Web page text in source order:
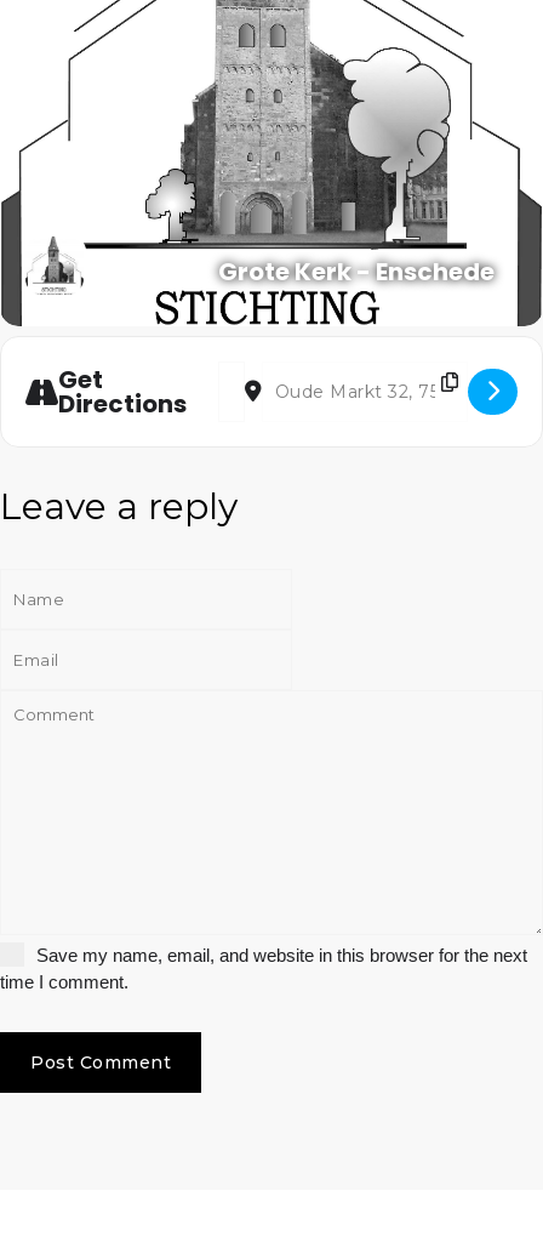
Grote Kerk - Enschede
Get
Directions
Address - The Canterbury Songs
Destination Address - The
Leave a reply
Save my name, email, and website in this browser for the next
time I comment.